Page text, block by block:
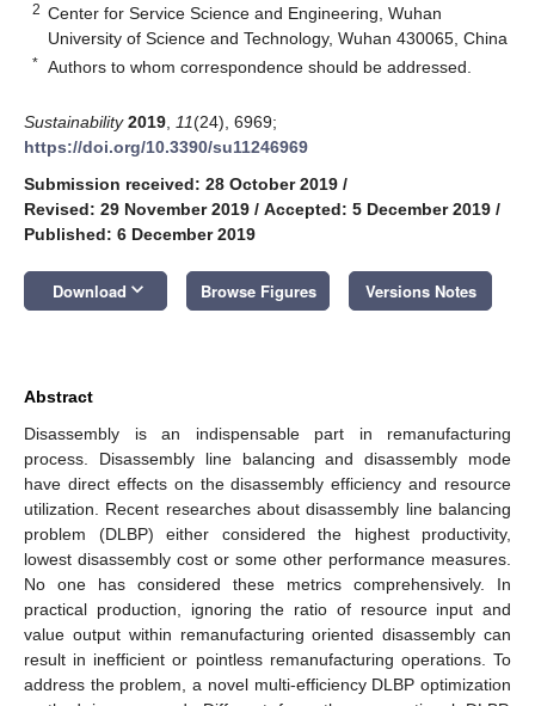
2 Center for Service Science and Engineering, Wuhan
University of Science and Technology, Wuhan 430065, China
* Authors to whom correspondence should be addressed.
Sustainability 2019 11(24), 6969;
https://doi.org/10.3390/su11246969
Submission received: 28 October 2019 /
Revised: 29 November 2019 / Accepted: 5 December 2019 /
Published: 6 December 2019
Download keyboard_arrow_down Browse Figures Versions Notes
Abstract
Disassembly is an indispensable part in remanufacturing
process. Disassembly line balancing and disassembly mode
have direct effects on the disassembly efficiency and resource
utilization. Recent researches about disassembly line balancing
problem (DLBP) either considered the highest productivity,
lowest disassembly cost or some other performance measures.
No one has considered these metrics comprehensively. In
practical production, ignoring the ratio of resource input and
value output within remanufacturing oriented disassembly can
result in inefficient or pointless remanufacturing operations. To
address the problem, a novel multi-efficiency DLBP optimization